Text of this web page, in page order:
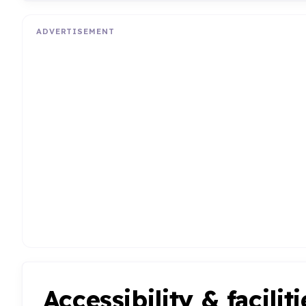
ADVERTISEMENT
Accessibility &